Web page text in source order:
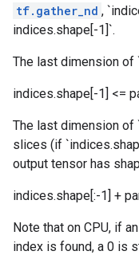
tf.gather_nd ,
indices.shape[-1]`.
The last dimension of
indices.shape[-1] <=
The last dimension of
slices (if
output tensor has
indices.shape[:-1] +
Note that on CPU, if
index is found, a 0 is